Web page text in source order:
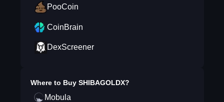
PooCoin
CoinBrain
DexScreener
Where to Buy SHIBAGOLDX?
Mobula